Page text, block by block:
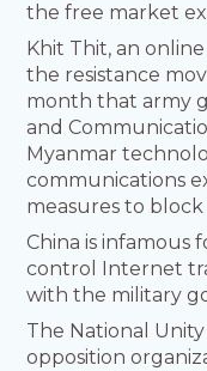
the free market
Khit Thit, an
the resistance
month that army
and
Myanmar
communications
measures to block
China is infamous
control Internet
with the military
The National
opposition